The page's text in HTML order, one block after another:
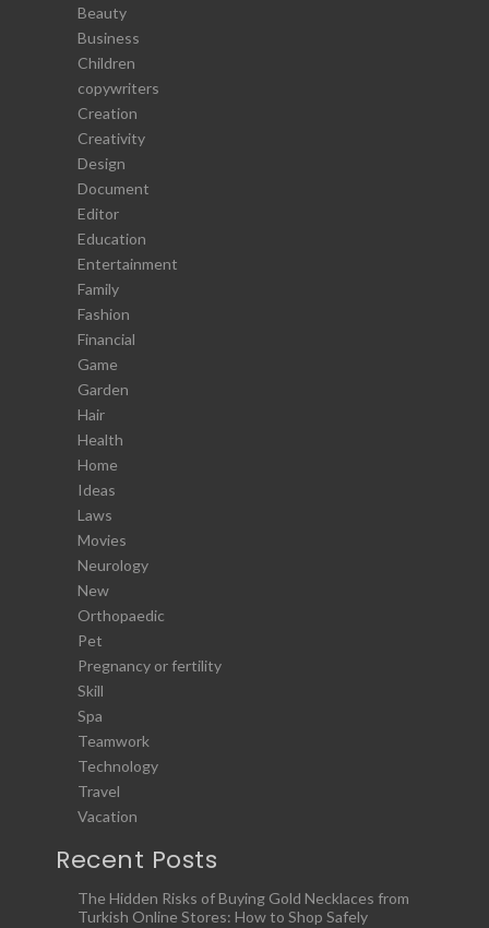
Beauty
Business
Children
copywriters
Creation
Creativity
Design
Document
Editor
Education
Entertainment
Family
Fashion
Financial
Game
Garden
Hair
Health
Home
Ideas
Laws
Movies
Neurology
New
Orthopaedic
Pet
Pregnancy or fertility
Skill
Spa
Teamwork
Technology
Travel
Vacation
Recent Posts
The Hidden Risks of Buying Gold Necklaces from
Turkish Online Stores: How to Shop Safely